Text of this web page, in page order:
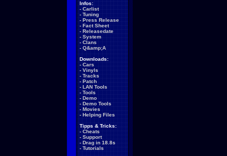
Infos:
- Carlist
- Tuning
- Press Release
- Fact Sheet
- Releasedate
- System
- Clans
- Q&amp;A
Downloads:
- Cars
- Vinyls
- Tracks
- Patch
- LAN Tools
- Tools
- Demo
- Demo Tools
- Movies
- Helping Files
Tipps & Tricks:
- Cheats
- Support
- Drag in 18.8s
- Tutorials